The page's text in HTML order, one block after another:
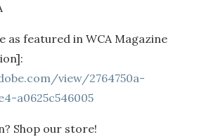
as featured in WCA Magazine
view/2764750a-
a0625c546005
Shop our store!